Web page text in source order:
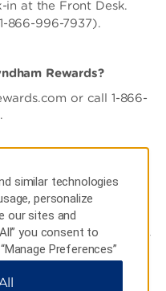
in at the Front Desk.
866-996-7937).
Rewards?
or call 1-866-
How can I find
our dynamic
please visit our
similar technologies
personalize
our sites and
you consent to
Preferences”
All” to allow
information,